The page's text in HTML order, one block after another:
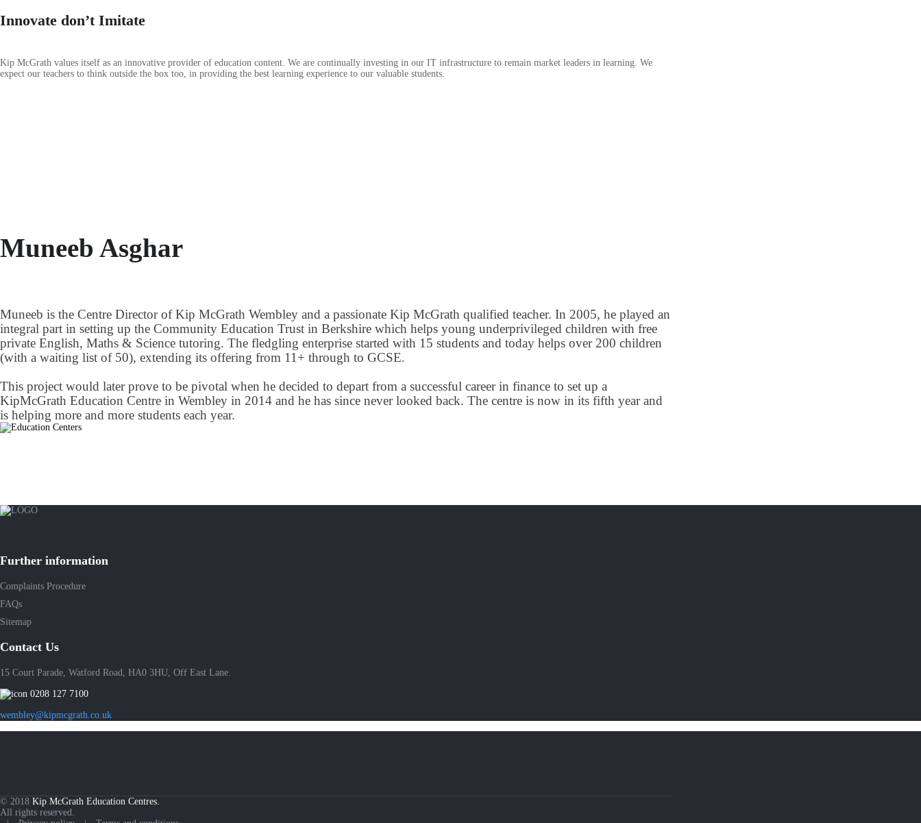
Innovate don’t Imitate
Kip McGrath values itself as an innovative provider of education content. We are continually investing in our IT infrastructure to remain market leaders in learning. We
expect our teachers to think outside the box too, in providing the best learning experience to our valuable students.
Muneeb Asghar
Muneeb is the Centre Director of Kip McGrath Wembley and a passionate Kip McGrath qualified teacher. In 2005, he played an
integral part in setting up the Community Education Trust in Berkshire which helps young underprivileged children with free
private English, Maths & Science tutoring. The fledgling enterprise started with 15 students and today helps over 200 children
(with a waiting list of 50), extending its offering from 11+ through to GCSE.
This project would later prove to be pivotal when he decided to depart from a successful career in finance to set up a
KipMcGrath Education Centre in Wembley in 2014 and he has since never looked back. The centre is now in its fifth year and
is helping more and more students each year.
Further information
Complaints Procedure
FAQs
Sitemap
Contact Us
15 Court Parade, Watford Road, HA0 3HU, Off East Lane.
0208 127 7100
wembley@kipmcgrath.co.uk
© 2018 Kip McGrath Education Centres.
All rights reserved.